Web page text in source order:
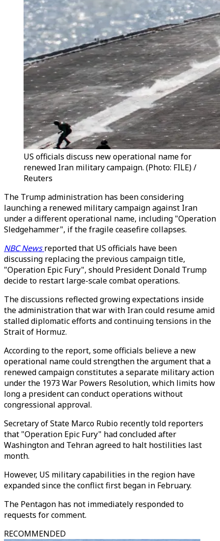
US officials discuss new operational name for
renewed Iran military campaign. (Photo: FILE) /
Reuters
The Trump administration has been considering
launching a renewed military campaign against Iran
under a different operational name, including "Operation
Sledgehammer", if the fragile ceasefire collapses.
NBC Newsreported that US officials have been
discussing replacing the previous campaign title,
"Operation Epic Fury", should President Donald Trump
decide to restart large-scale combat operations.
The discussions reflected growing expectations inside
the administration that war with Iran could resume amid
stalled diplomatic efforts and continuing tensions in the
Strait of Hormuz.
According to the report, some officials believe a new
operational name could strengthen the argument that a
renewed campaign constitutes a separate military action
under the 1973 War Powers Resolution, which limits how
long a president can conduct operations without
congressional approval.
Secretary of State Marco Rubio recently told reporters
that "Operation Epic Fury" had concluded after
Washington and Tehran agreed to halt hostilities last
month.
However, US military capabilities in the region have
expanded since the conflict first began in February.
The Pentagon has not immediately responded to
requests for comment.
RECOMMENDED